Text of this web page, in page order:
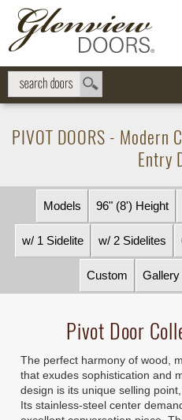
PIVOT DOORS - Modern
Entry
Models 96" (8') Height
w/ 1 Sidelite w/ 2 Sidelites
Custom Gallery
Pivot Door
The perfect harmony of wood,
that exudes sophistication and
design is its unique selling
Its stainless-steel center